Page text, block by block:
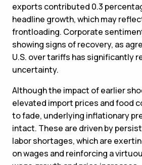
exports contributed 0.3
headline growth, which may
frontloading. Corporate
showing signs of recovery, as
U.S. over tariffs has significantly
uncertainty.
Although the impact of earlier
elevated import prices and food
to fade, underlying inflationary
intact. These are driven by
labor shortages, which are
on wages and reinforcing a